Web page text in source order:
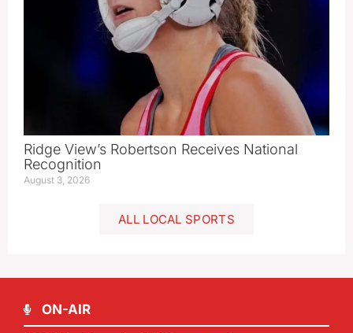
Ridge View’s Robertson Receives National
Recognition
August 3, 2026
ALL LOCAL SPORTS
ON-AIR